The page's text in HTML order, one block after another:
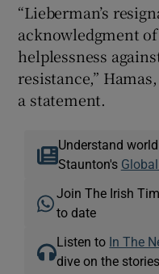
“Lieberman’s
acknowledgment of
helplessness
resistance,”
a statement.
Understand
Staunton's
Join The Irish
to date
Listen to In The
dive on the